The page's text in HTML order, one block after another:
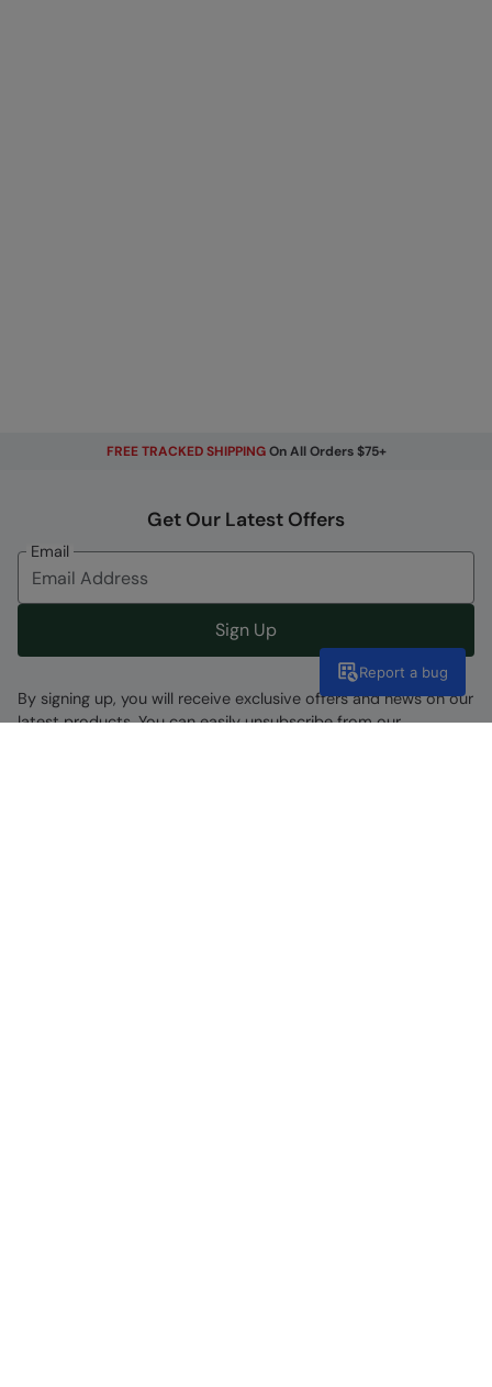
FREE TRACKED SHIPPINGOn All Orders $75+
Get Our Latest Offers
Email
Sign Up
By signing up, you will receive exclusive offers and news on our
latest products. You can easily unsubscribe from our
Report a bug